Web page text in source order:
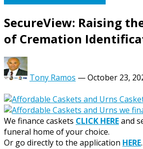
SecureView: Raising
of Cremation
Tony Ramos —October 23,
We finance caskets CLICK HEREand
funeral home of your choice.
Or go directly to the application HERE.